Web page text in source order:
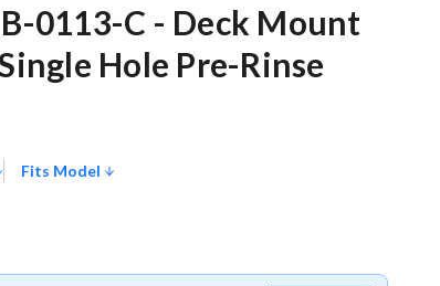
B-0113-C - Deck Mount
Hole Pre-Rinse
Fits Model